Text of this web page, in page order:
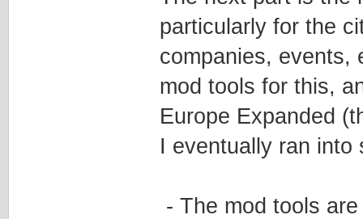
particularly for the
companies, events,
mod tools for this,
Europe Expanded
I eventually ran into
- The mod tools